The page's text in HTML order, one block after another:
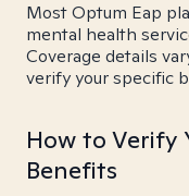
Most Optum Eap
mental health
Coverage details
verify your specific
How to Verify
Benefits